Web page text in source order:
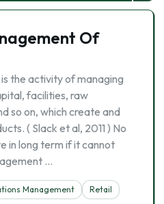
Of
the activity of managing
facilities, raw
so on, which create and
( Slack et al, 2011 ) No
in long term if it cannot
…
Management
Retail